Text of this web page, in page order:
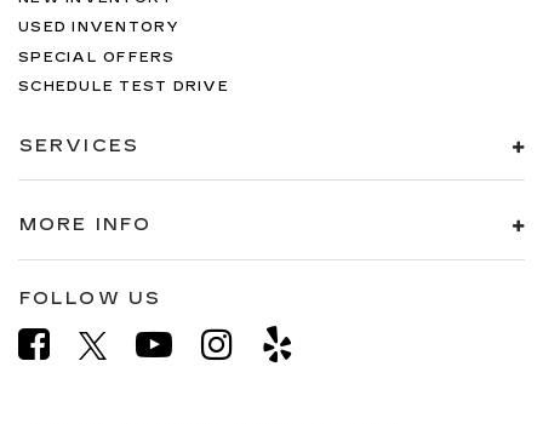
USED INVENTORY
SPECIAL OFFERS
SCHEDULE TEST DRIVE
SERVICES
MORE INFO
FOLLOW US